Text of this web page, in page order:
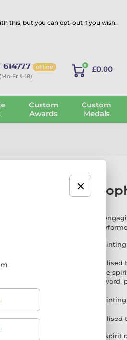
614777 offline
(Mo-Fr 9-18)
0 £0.00
Custom
Awards
Custom
Medals
Economics
Economics Trophy is a fun and
achievers and standout
acrylic with vibrant full-colour printing
engraved plate for a personalised
playful award that captures the
Trophy is a fun and engaging award,
and standout performers.
with vibrant full-colour printing
sleek black PVC base
engraved plate for a personalised
playful award that captures the spirit
this, but you can opt-out if you wish.